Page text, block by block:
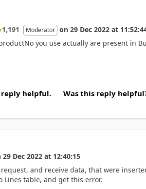
1,191 Moderator on 29 Dec 2022 at
you use actually are present in
helpful. Was this reply
29 Dec 2022 at 12:40:15
and receive data, that were
Lines table, and get this error.